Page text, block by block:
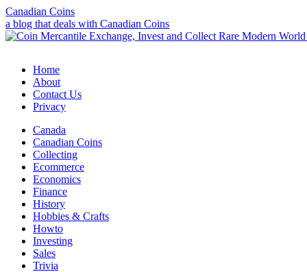
Canadian Coins
a blog that deals with Canadian Coins
Home
About
Contact Us
Privacy
Canada
Canadian Coins
Collecting
Ecommerce
Economics
Finance
History
Hobbies & Crafts
Howto
Investing
Sales
Trivia